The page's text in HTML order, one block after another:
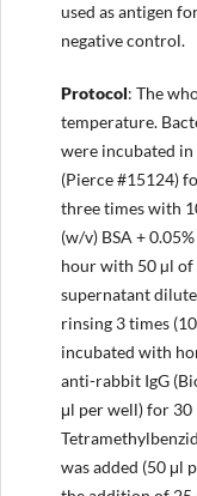
used as antigen
negative control.
Protocol: The
temperature.
were incubated in
(Pierce #15124)
three times with
(w/v) BSA +
hour with 50 µl
supernatant
rinsing 3 times
incubated with
anti-rabbit IgG
μl per well) for 30
was added (50 μl